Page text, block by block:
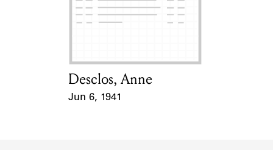
Card Holder
Desclos, Anne
Jun 6, 1941